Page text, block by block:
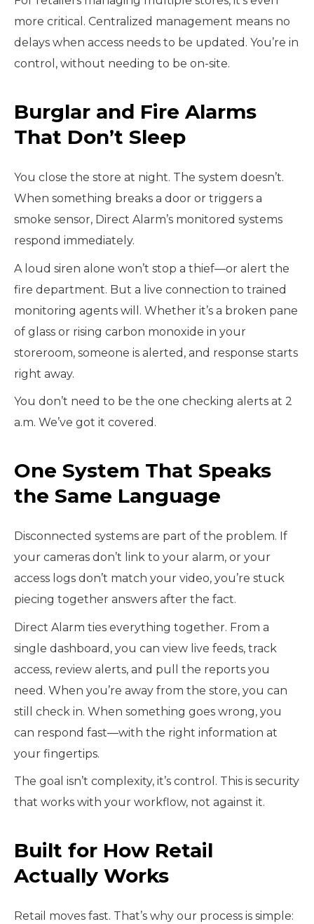
more critical. Centralized management means no
delays when access needs to be updated. You’re in
control, without needing to be on-site.
Burglar and Fire Alarms
That Don’t Sleep
You close the store at night. The system doesn’t.
When something breaks a door or triggers a
smoke sensor, Direct Alarm’s monitored systems
respond immediately.
A loud siren alone won’t stop a thief—or alert the
fire department. But a live connection to trained
monitoring agents will. Whether it’s a broken pane
of glass or rising carbon monoxide in your
storeroom, someone is alerted, and response starts
right away.
You don’t need to be the one checking alerts at 2
a.m. We’ve got it covered.
One System That Speaks
the Same Language
Disconnected systems are part of the problem. If
your cameras don’t link to your alarm, or your
access logs don’t match your video, you’re stuck
piecing together answers after the fact.
Direct Alarm ties everything together. From a
single dashboard, you can view live feeds, track
access, review alerts, and pull the reports you
need. When you’re away from the store, you can
still check in. When something goes wrong, you
can respond fast—with the right information at
your fingertips.
The goal isn’t complexity, it’s control. This is security
that works with your workflow, not against it.
Built for How Retail
Actually Works
Retail moves fast. That’s why our process is simple: